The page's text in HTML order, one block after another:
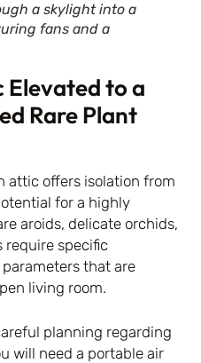
a skylight into a
fans and a
Elevated to a
Rare Plant
attic offers isolation from
for a highly
aroids, delicate orchids,
require specific
that are
living room.
planning regarding
will need a portable air